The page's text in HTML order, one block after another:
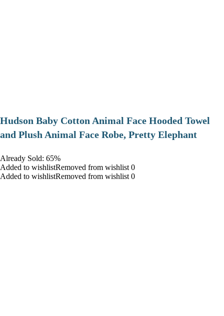
Hudson Baby Cotton Animal Face Hooded Towel
and Plush Animal Face Robe, Pretty Elephant
Already Sold: 65%
Added to wishlistRemoved from wishlist 0
Added to wishlistRemoved from wishlist 0